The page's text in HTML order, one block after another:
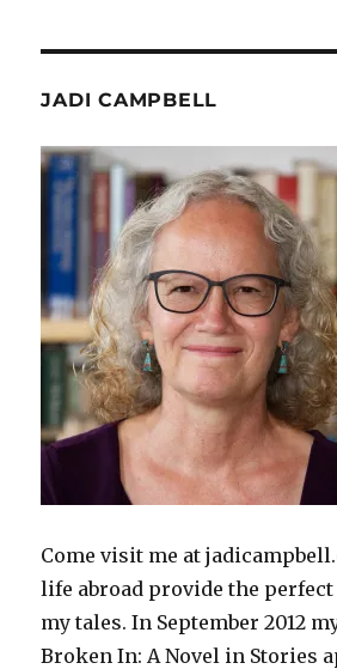
JADI CAMPBELL
Come visit me at
life abroad provide the
my tales. In September 2012
Broken In: A Novel in Stories